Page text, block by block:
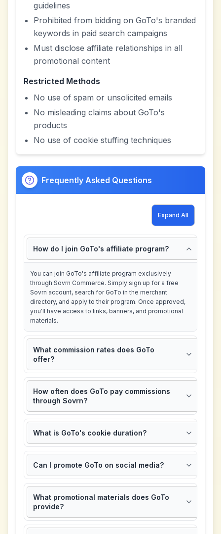
guidelines
Prohibited from bidding on GoTo's branded
keywords in paid search campaigns
Must disclose affiliate relationships in all
promotional content
Restricted Methods
No use of spam or unsolicited emails
No misleading claims about GoTo's
products
No use of cookie stuffing techniques
Frequently Asked Questions
Expand All
How do I join GoTo's affiliate program?
You can join GoTo's affiliate program exclusively
through Sovrn Commerce. Simply sign up for a free
Sovrn account, search for GoTo in the merchant
directory, and apply to their program. Once approved,
you'll have access to links, banners, and promotional
materials.
What commission rates does GoTo
offer?
How often does GoTo pay commissions
through Sovrn?
What is GoTo's cookie duration?
Can I promote GoTo on social media?
What promotional materials does GoTo
provide?